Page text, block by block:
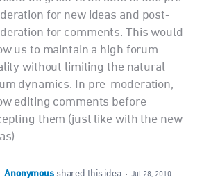
for new ideas and post-
for comments. This would
us to maintain a high forum
without limiting the natural
dynamics. In pre-moderation,
editing comments before
them (just like with the new
Anonymous shared this idea ·
Jul 28, 2010